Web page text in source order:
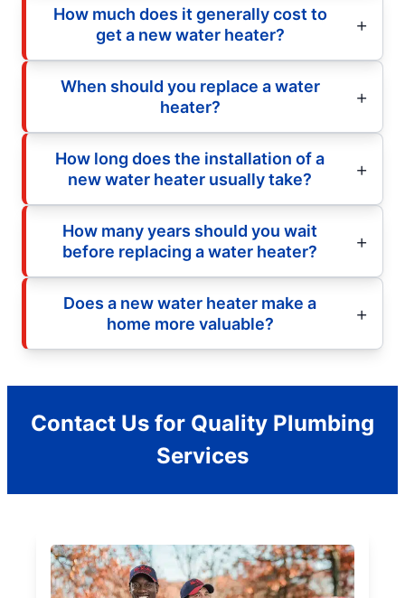
How much does it generally cost to
get a new water heater?
When should you replace a water
heater?
How long does the installation of a
new water heater usually take?
How many years should you wait
before replacing a water heater?
Does a new water heater make a
home more valuable?
Contact Us for Quality Plumbing
Services